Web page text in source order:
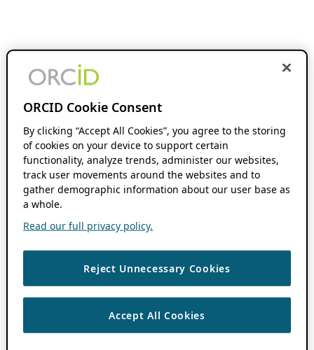
ORCID Cookie Consent
By clicking “Accept All Cookies”, you agree to the storing
of cookies on your device to support certain
functionality, analyze trends, administer our websites,
track user movements around the websites and to
gather demographic information about our user base as
a whole.
Read our full privacy policy.
Reject Unnecessary Cookies
Accept All Cookies